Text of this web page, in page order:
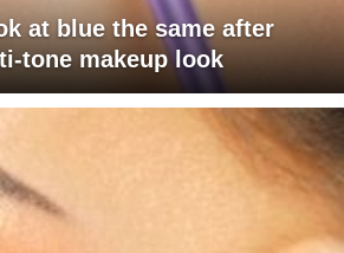
at blue the same after
tone makeup look